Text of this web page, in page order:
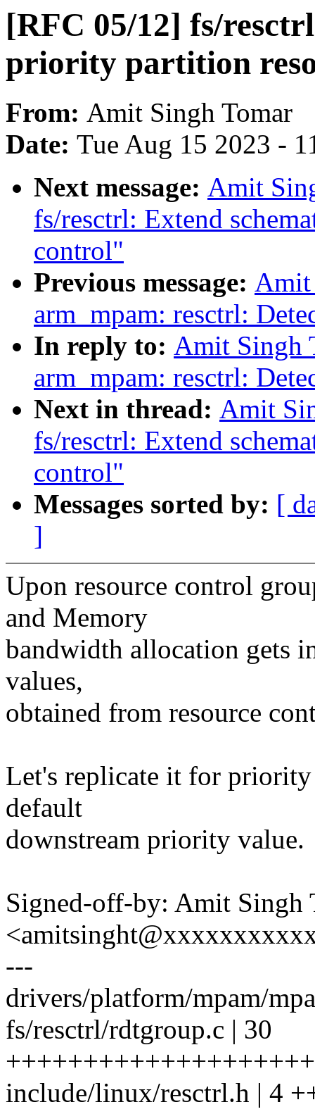
[RFC 05/12] fs/
priority partition
From: Amit Singh Tomar
Date: Tue Aug 15 2023 -
Next message: Amit
fs/resctrl: Extend
control"
Previous message: Amit
arm_mpam: resctrl:
In reply to: Amit Singh
arm_mpam: resctrl:
Next in thread: Amit
fs/resctrl: Extend
control"
Messages sorted by: [
]
Upon resource control
and Memory
bandwidth allocation gets
values,
obtained from resource
Let's replicate it for priority
default
downstream priority value.
Signed-off-by: Amit Singh
---
drivers/platform/mpam/
fs/resctrl/rdtgroup.c | 30
include/linux/resctrl.h | 4